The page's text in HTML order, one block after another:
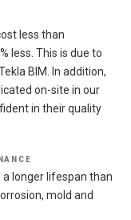
less than
less. This is due to
BIM. In addition,
on-site in our
in their quality
longer lifespan than
mold and